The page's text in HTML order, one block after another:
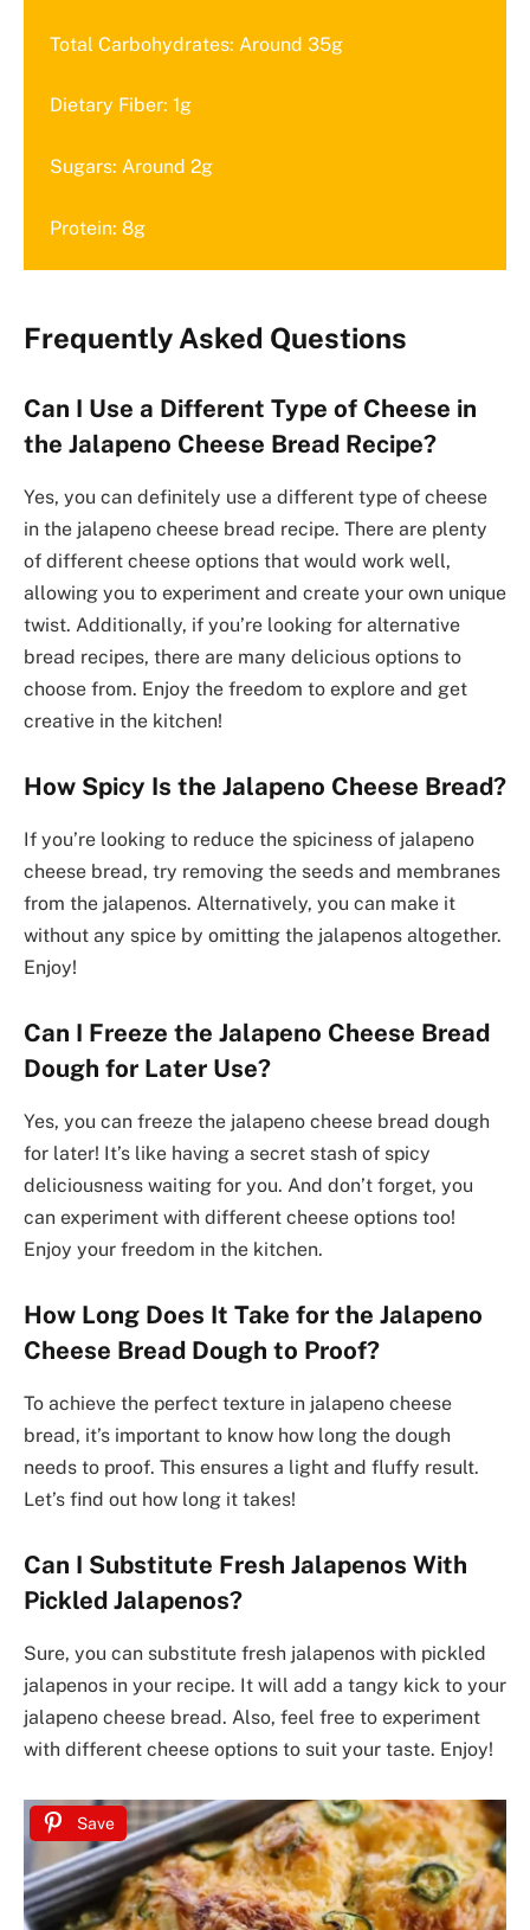
Total Carbohydrates: Around 35g
Dietary Fiber: 1g
Sugars: Around 2g
Protein: 8g
Frequently Asked Questions
Can I Use a Different Type of Cheese in
the Jalapeno Cheese Bread Recipe?
Yes, you can definitely use a different type of cheese
in the jalapeno cheese bread recipe. There are plenty
of different cheese options that would work well,
allowing you to experiment and create your own unique
twist. Additionally, if you’re looking for alternative
bread recipes, there are many delicious options to
choose from. Enjoy the freedom to explore and get
creative in the kitchen!
How Spicy Is the Jalapeno Cheese Bread?
If you’re looking to reduce the spiciness of jalapeno
cheese bread, try removing the seeds and membranes
from the jalapenos. Alternatively, you can make it
without any spice by omitting the jalapenos altogether.
Enjoy!
Can I Freeze the Jalapeno Cheese Bread
Dough for Later Use?
Yes, you can freeze the jalapeno cheese bread dough
for later! It’s like having a secret stash of spicy
deliciousness waiting for you. And don’t forget, you
can experiment with different cheese options too!
Enjoy your freedom in the kitchen.
How Long Does It Take for the Jalapeno
Cheese Bread Dough to Proof?
To achieve the perfect texture in jalapeno cheese
bread, it’s important to know how long the dough
needs to proof. This ensures a light and fluffy result.
Let’s find out how long it takes!
Can I Substitute Fresh Jalapenos With
Pickled Jalapenos?
Sure, you can substitute fresh jalapenos with pickled
jalapenos in your recipe. It will add a tangy kick to your
jalapeno cheese bread. Also, feel free to experiment
with different cheese options to suit your taste. Enjoy!
Save